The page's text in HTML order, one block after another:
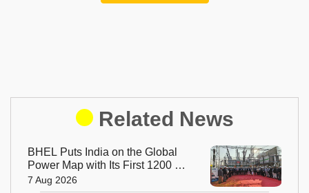
Related News
BHEL Puts India on the Global
Power Map with Its First 1200 kV
Ultra High Voltage Transformer
7 Aug 2026